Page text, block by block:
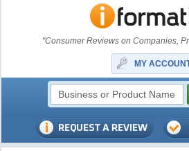
"Consumer Reviews on Companies,
MY